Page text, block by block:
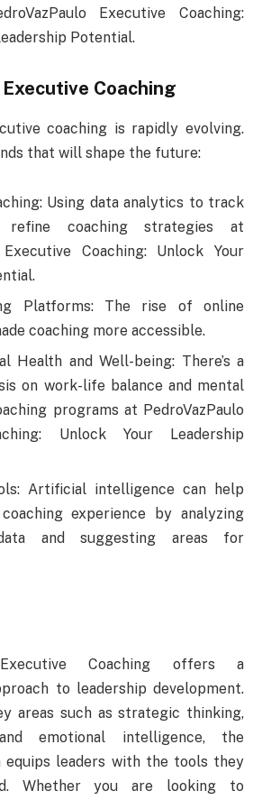
Executive Coaching:
Potential.
Coaching
coaching is rapidly evolving.
that will shape the future:
Using data analytics to track
refine coaching strategies at
Executive Coaching: Unlock Your
Platforms: The rise of online
coaching more accessible.
Health and Well-being: There’s a
on work-life balance and mental
programs at PedroVazPaulo
Unlock Your Leadership
Artificial intelligence can help
experience by analyzing
and suggesting areas for
Executive Coaching offers a
to leadership development.
areas such as strategic thinking,
emotional intelligence, the
equips leaders with the tools they
Whether you are looking to